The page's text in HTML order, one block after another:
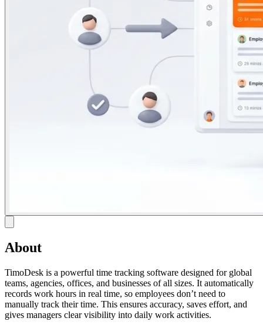
About
TimoDesk is a powerful time tracking software designed for global
teams, agencies, offices, and businesses of all sizes. It automatically
records work hours in real time, so employees don’t need to
manually track their time. This ensures accuracy, saves effort, and
gives managers clear visibility into daily work activities.